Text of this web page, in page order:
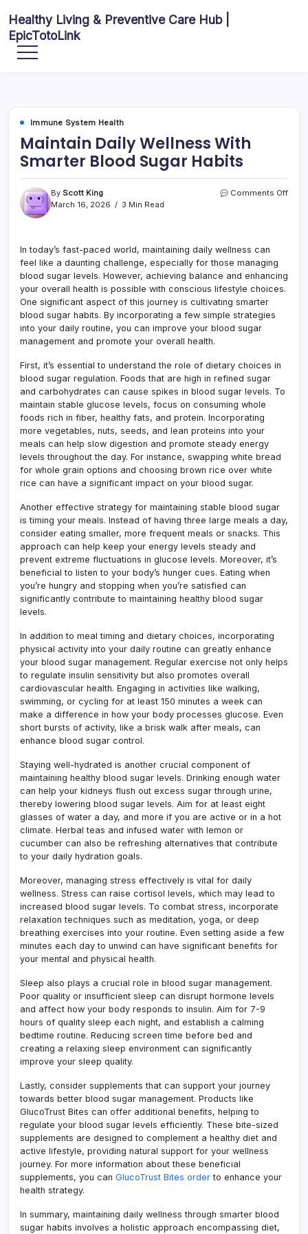
content
Healthy Living & Preventive Care Hub |
EpicTotoLink
Your
source
nutrition
preventive
wellness
Immune System Health
Maintain Daily Wellness With
Smarter Blood Sugar Habits
By Scott King
March 16, 2026
3 Min Read
Comments Offon
In today’s fast-paced world, maintaining daily wellness can
feel like a daunting challenge, especially for those managing
blood sugar levels. However, achieving balance and enhancing
your overall health is possible with conscious lifestyle choices.
One significant aspect of this journey is cultivating smarter
blood sugar habits. By incorporating a few simple strategies
into your daily routine, you can improve your blood sugar
management and promote your overall health.
First, it’s essential to understand the role of dietary choices in
blood sugar regulation. Foods that are high in refined sugar
and carbohydrates can cause spikes in blood sugar levels. To
maintain stable glucose levels, focus on consuming whole
foods rich in fiber, healthy fats, and protein. Incorporating
more vegetables, nuts, seeds, and lean proteins into your
meals can help slow digestion and promote steady energy
levels throughout the day. For instance, swapping white bread
for whole grain options and choosing brown rice over white
rice can have a significant impact on your blood sugar.
Another effective strategy for maintaining stable blood sugar
is timing your meals. Instead of having three large meals a day,
consider eating smaller, more frequent meals or snacks. This
approach can help keep your energy levels steady and
prevent extreme fluctuations in glucose levels. Moreover, it’s
beneficial to listen to your body’s hunger cues. Eating when
you’re hungry and stopping when you’re satisfied can
significantly contribute to maintaining healthy blood sugar
levels.
In addition to meal timing and dietary choices, incorporating
physical activity into your daily routine can greatly enhance
your blood sugar management. Regular exercise not only helps
to regulate insulin sensitivity but also promotes overall
cardiovascular health. Engaging in activities like walking,
swimming, or cycling for at least 150 minutes a week can
make a difference in how your body processes glucose. Even
short bursts of activity, like a brisk walk after meals, can
enhance blood sugar control.
Staying well-hydrated is another crucial component of
maintaining healthy blood sugar levels. Drinking enough water
can help your kidneys flush out excess sugar through urine,
thereby lowering blood sugar levels. Aim for at least eight
glasses of water a day, and more if you are active or in a hot
climate. Herbal teas and infused water with lemon or
cucumber can also be refreshing alternatives that contribute
to your daily hydration goals.
Moreover, managing stress effectively is vital for daily
wellness. Stress can raise cortisol levels, which may lead to
increased blood sugar levels. To combat stress, incorporate
relaxation techniques such as meditation, yoga, or deep
breathing exercises into your routine. Even setting aside a few
minutes each day to unwind can have significant benefits for
your mental and physical health.
Sleep also plays a crucial role in blood sugar management.
Poor quality or insufficient sleep can disrupt hormone levels
and affect how your body responds to insulin. Aim for 7-9
hours of quality sleep each night, and establish a calming
bedtime routine. Reducing screen time before bed and
creating a relaxing sleep environment can significantly
improve your sleep quality.
Lastly, consider supplements that can support your journey
towards better blood sugar management. Products like
GlucoTrust Bites can offer additional benefits, helping to
regulate your blood sugar levels efficiently. These bite-sized
supplements are designed to complement a healthy diet and
active lifestyle, providing natural support for your wellness
journey. For more information about these beneficial
supplements, you can GlucoTrust Bites order to enhance your
health strategy.
In summary, maintaining daily wellness through smarter blood
sugar habits involves a holistic approach encompassing diet,